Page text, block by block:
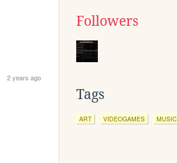
2 years ago
Followers
Tags
ART VIDEOGAMES MUSIC